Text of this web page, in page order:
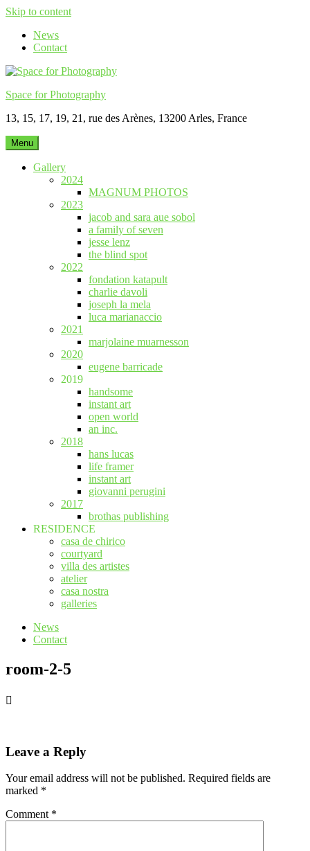
Skip to content
News
Contact
Space for Photography
13, 15, 17, 19, 21, rue des Arènes, 13200 Arles, France
Menu
Gallery
2024
MAGNUM PHOTOS
2023
jacob and sara aue sobol
a family of seven
jesse lenz
the blind spot
2022
fondation katapult
charlie davoli
joseph la mela
luca marianaccio
2021
marjolaine muarnesson
2020
eugene barricade
2019
handsome
instant art
open world
an inc.
2018
hans lucas
life framer
instant art
giovanni perugini
2017
brothas publishing
RESIDENCE
casa de chirico
courtyard
villa des artistes
atelier
casa nostra
galleries
News
Contact
room-2-5
Leave a Reply
Your email address will not be published. Required fields are
marked *
Comment *